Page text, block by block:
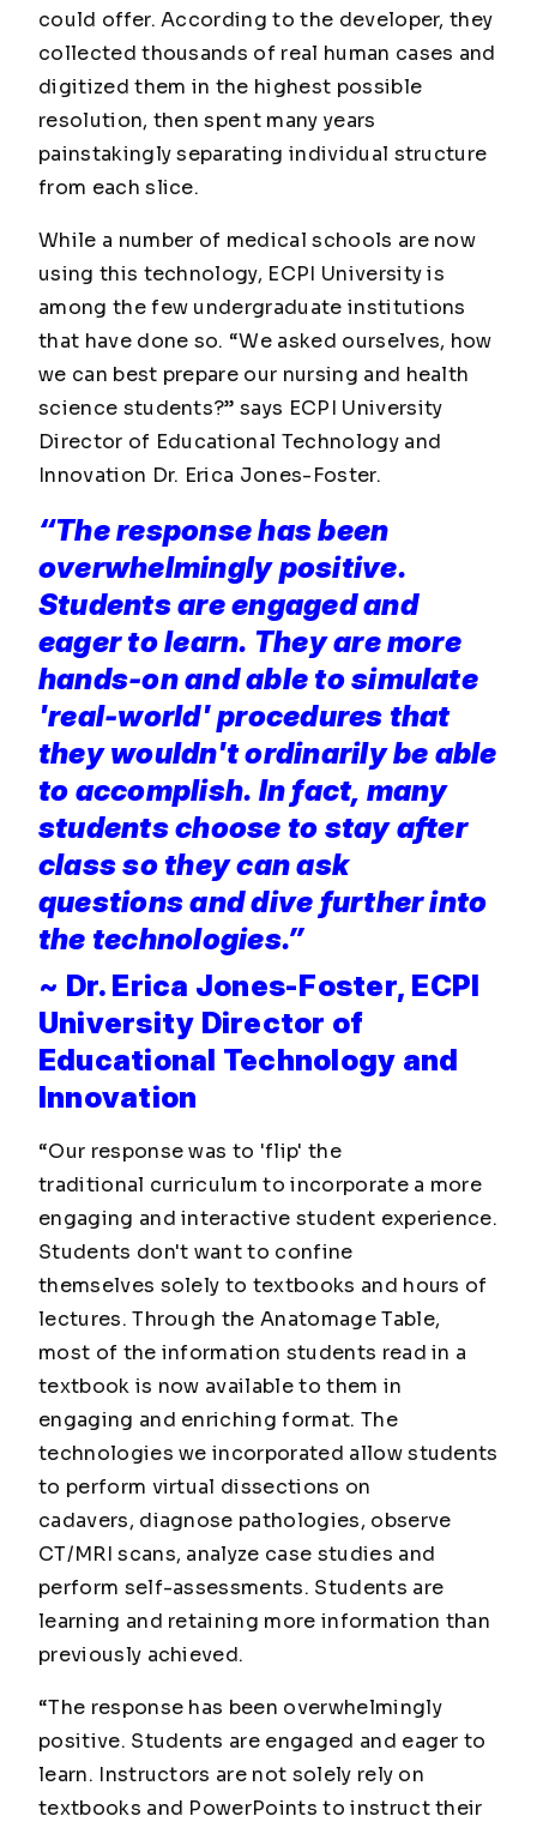
could offer. According to the developer, they
collected thousands of real human cases and
digitized them in the highest possible
resolution, then spent many years
painstakingly separating individual structure
from each slice.
While a number of medical schools are now
using this technology, ECPI University is
among the few undergraduate institutions
that have done so. “We asked ourselves, how
we can best prepare our nursing and health
science students?” says ECPI University
Director of Educational Technology and
Innovation Dr. Erica Jones-Foster.
“The response has been
overwhelmingly positive.
Students are engaged and
eager to learn. They are more
hands-on and able to simulate
'real-world' procedures that
they wouldn't ordinarily be able
to accomplish. In fact, many
students choose to stay after
class so they can ask
questions and dive further into
the technologies.”
~ Dr. Erica Jones-Foster, ECPI
University Director of
Educational Technology and
Innovation
“Our response was to 'flip' the
traditional curriculum to incorporate a more
engaging and interactive student experience.
Students don't want to confine
themselves solely to textbooks and hours of
lectures. Through the Anatomage Table,
most of the information students read in a
textbook is now available to them in
engaging and enriching format. The
technologies we incorporated allow students
to perform virtual dissections on
cadavers, diagnose pathologies, observe
CT/MRI scans, analyze case studies and
perform self-assessments. Students are
learning and retaining more information than
previously achieved.
“The response has been overwhelmingly
positive. Students are engaged and eager to
learn. Instructors are not solely rely on
textbooks and PowerPoints to instruct their